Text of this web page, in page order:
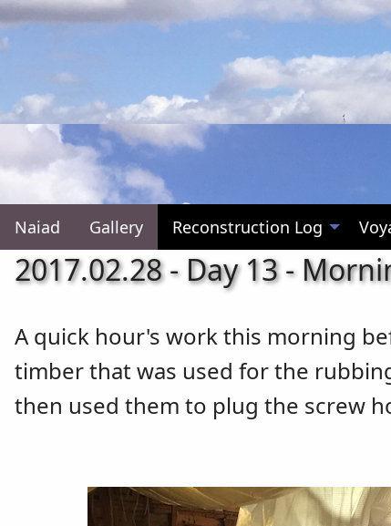
Naiad Gallery Reconstruction Log
2017.02.28 - Day 13 -
A quick hour's work this morning
timber that was used for the
then used them to plug the screw